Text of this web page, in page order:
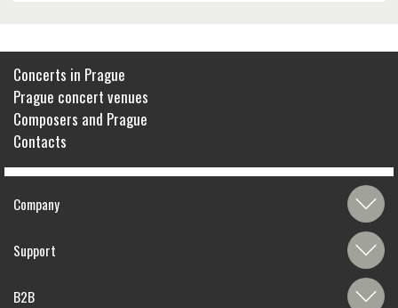
Concerts in Prague
Prague concert venues
Composers and Prague
Contacts
Company
Support
B2B